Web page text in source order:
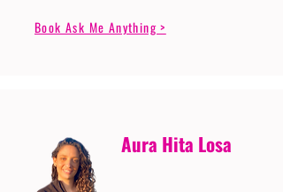
Book Ask Me Anything >
Aura Hita Losa